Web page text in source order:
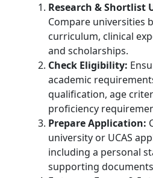
Research & Shortlist
Compare universities
curriculum, clinical
and scholarships.
Check Eligibility:
academic
qualification, age
proficiency
Prepare Application:
university or UCAS
including a personal
supporting